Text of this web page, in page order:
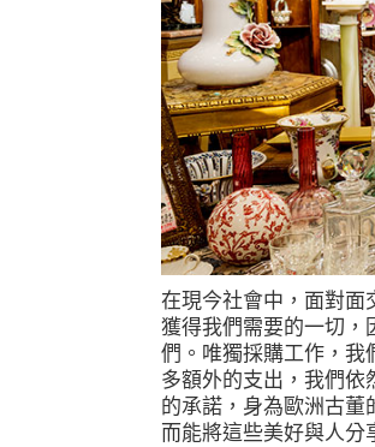
在現今社會中，面對面
獲得我們需要的一切，
們。唯獨採購工作，
多額外的支出，我們
的承諾，身為歐洲古董
而能將這些美好與人分